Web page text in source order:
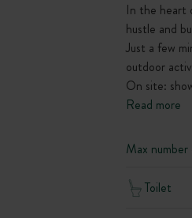
In the heart
hustle and
Just a few
outdoor
On site:
Read more
Max
Toilet